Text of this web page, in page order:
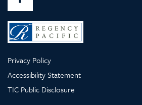
REHABILITATION THERAPY
LONG TERM CARE
Privacy Policy
Accessibility Statement
TIC Public Disclosure